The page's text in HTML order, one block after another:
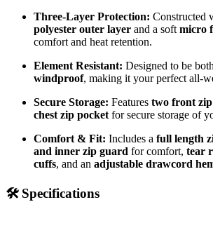
Three-Layer Protection: Constructed
polyester outer layer and a soft micro
comfort and heat retention.
Element Resistant: Designed to be both
windproof, making it your perfect all-
Secure Storage: Features two front zip
chest zip pocket for secure storage of
Comfort & Fit: Includes a full length
and inner zip guard for comfort, tear
cuffs, and an adjustable drawcord
🛠️ Specifications